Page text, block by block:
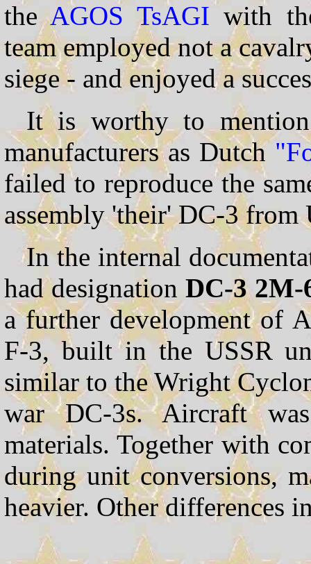
theAGOS TsAGI with
team employed not a
siege - and enjoyed a
It is worthy to
manufacturers as Dutch
failed to reproduce the
assembly 'their' DC-3 from
In the internal
had designation DC-3 2M-
a further development of
F-3, built in the USSR
similar to the Wright
war DC-3s. Aircraft
materials. Together with
during unit conversions,
heavier. Other differences